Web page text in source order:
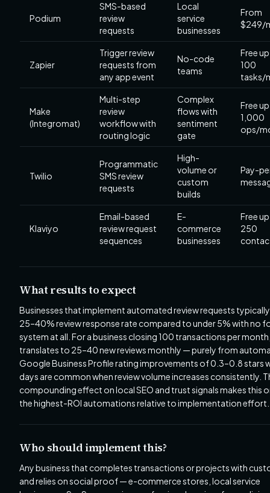
Podium
SMS-based
review
requests
Local
service
businesses
From
$249/
Zapier
Trigger review
requests from
any app event
No-code
teams
Free
100
tasks/
Make
(Integromat)
Multi-step
review
workflow with
routing logic
Complex
flows with
sentiment
gate
Free
1,000
ops/
Twilio
Programmatic
SMS review
requests
High-
volume or
custom
builds
Pay-
Klaviyo
Email-based
review request
sequences
E-
commerce
businesses
Free
250
What results to expect
Businesses that implement automated review requests typically
25–40% review response rate compared to under 5% with no
system at all. For a business closing 100 transactions per
translates to 25–40 new reviews monthly — purely from
Google Business Profile rating improvements of 0.3–0.8 stars
days are common when review volume increases consistently.
compounding effect on local SEO and trust signals makes this
the highest-ROI automations relative to implementation effort.
Who should implement this?
Any business that completes transactions or projects with
and relies on social proof — e-commerce stores, local service